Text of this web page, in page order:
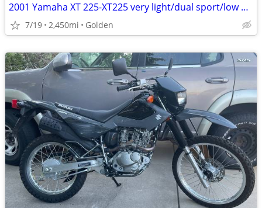
2001 Yamaha XT 225-XT225 very light/dual sport/low mileage
7/19 2,450mi Golden